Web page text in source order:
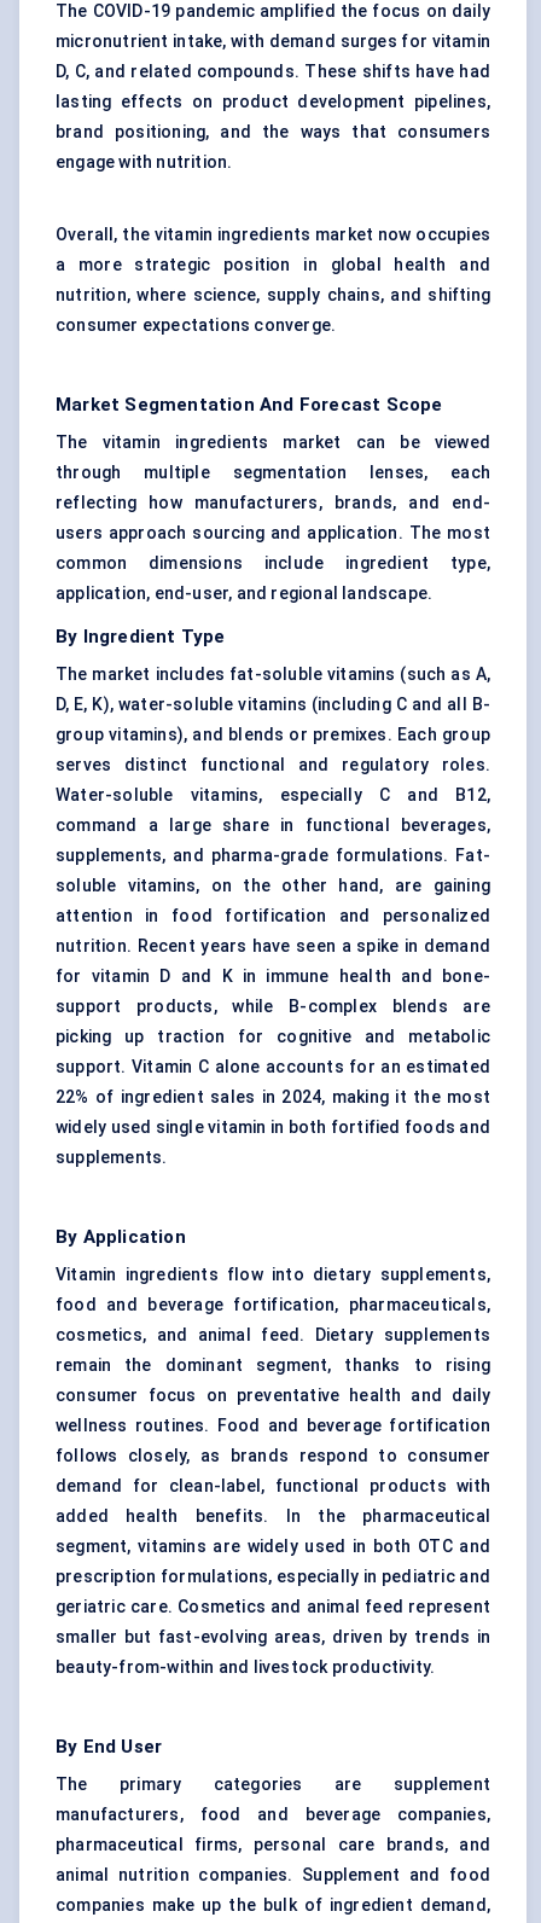
The COVID-19 pandemic amplified the focus on daily
micronutrient intake, with demand surges for vitamin
D, C, and related compounds. These shifts have had
lasting effects on product development pipelines,
brand positioning, and the ways that consumers
engage with nutrition.
Overall, the vitamin ingredients market now occupies
a more strategic position in global health and
nutrition, where science, supply chains, and shifting
consumer expectations converge.
Market Segmentation And Forecast Scope
The vitamin ingredients market can be viewed
through multiple segmentation lenses, each
reflecting how manufacturers, brands, and end-
users approach sourcing and application. The most
common dimensions include ingredient type,
application, end-user, and regional landscape.
By Ingredient Type
The market includes fat-soluble vitamins (such as A,
D, E, K), water-soluble vitamins (including C and all B-
group vitamins), and blends or premixes. Each group
serves distinct functional and regulatory roles.
Water-soluble vitamins, especially C and B12,
command a large share in functional beverages,
supplements, and pharma-grade formulations. Fat-
soluble vitamins, on the other hand, are gaining
attention in food fortification and personalized
nutrition. Recent years have seen a spike in demand
for vitamin D and K in immune health and bone-
support products, while B-complex blends are
picking up traction for cognitive and metabolic
support.Vitamin C alone accounts for an estimated
22% of ingredient sales in 2024, making it the most
widely used single vitamin in both fortified foods and
supplements.
By Application
Vitamin ingredients flow into dietary supplements,
food and beverage fortification, pharmaceuticals,
cosmetics, and animal feed. Dietary supplements
remain the dominant segment, thanks to rising
consumer focus on preventative health and daily
wellness routines. Food and beverage fortification
follows closely, as brands respond to consumer
demand for clean-label, functional products with
added health benefits. In the pharmaceutical
segment, vitamins are widely used in both OTC and
prescription formulations, especially in pediatric and
geriatric care. Cosmetics and animal feed represent
smaller but fast-evolving areas, driven by trends in
beauty-from-within and livestock productivity.
By End User
The primary categories are supplement
manufacturers, food and beverage companies,
pharmaceutical firms, personal care brands, and
animal nutrition companies. Supplement and food
companies make up the bulk of ingredient demand,